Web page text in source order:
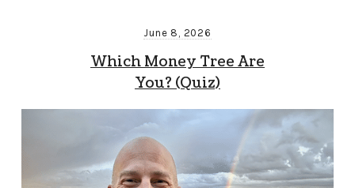
June 8, 2026
Which Money Tree Are
You? (Quiz)